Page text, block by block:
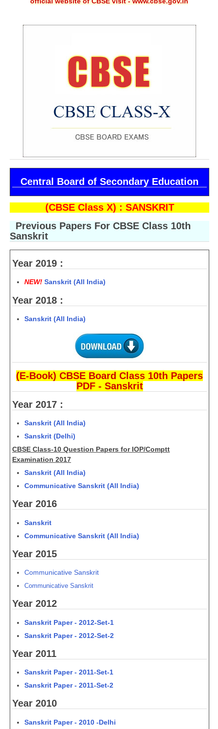
Guess Papers
SAMPLE PAPERS
CBSE Board-XIIth Sample Papers
Model Papers
IIT-JEE
NEET
NDA
CDS
CCE
PSA
HOTS
CISCE
KVS Exam
E-BOOK (Free)
Central Board of Secondary Education
(CBSE Class X) : SANSKRIT
Previous Papers For CBSE Class 10th
Sanskrit
Year 2019 :
NEW! Sanskrit (All India)
Year 2018 :
Sanskrit (All India)
(E-Book) CBSE Board Class 10th Papers
PDF - Sanskrit
Year 2017 :
Sanskrit (All India)
Sanskrit (Delhi)
CBSE Class-10 Question Papers for IOP/Comptt
Examination 2017
Sanskrit (All India)
Communicative Sanskrit (All India)
Year 2016
Sanskrit
Communicative Sanskrit (All India)
Year 2015
Communicative Sanskrit
Communicative Sanskrit
Year 2012
Sanskrit Paper - 2012-Set-1
Sanskrit Paper - 2012-Set-2
Year 2011
Sanskrit Paper - 2011-Set-1
Sanskrit Paper - 2011-Set-2
Year 2010
Sanskrit Paper - 2010 -Delhi